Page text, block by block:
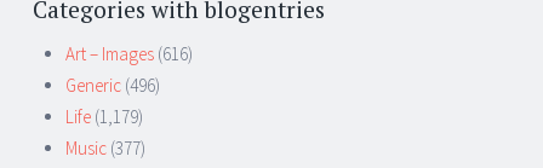
Categories with blogentries
Art – Images (616)
Generic (496)
Life (1,179)
Music (377)